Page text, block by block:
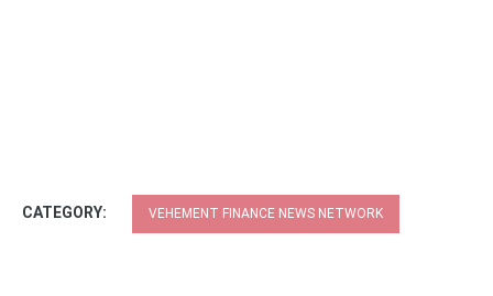
CATEGORY: VEHEMENT FINANCE NEWS NETWORK